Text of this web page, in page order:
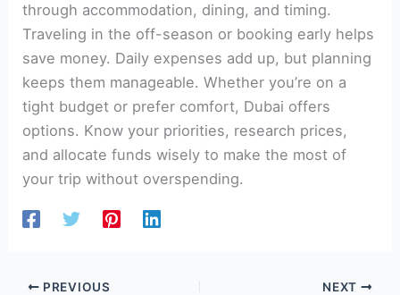
through accommodation, dining, and timing.
Traveling in the off-season or booking early helps
save money. Daily expenses add up, but planning
keeps them manageable. Whether you’re on a
tight budget or prefer comfort, Dubai offers
options. Know your priorities, research prices,
and allocate funds wisely to make the most of
your trip without overspending.
PREVIOUS NEXT